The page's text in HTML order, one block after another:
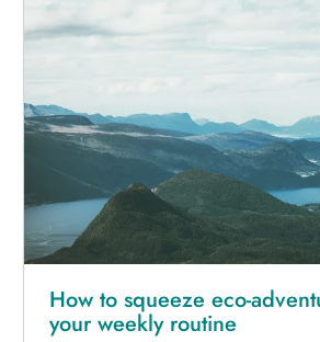
How to squeeze eco-
your weekly routine